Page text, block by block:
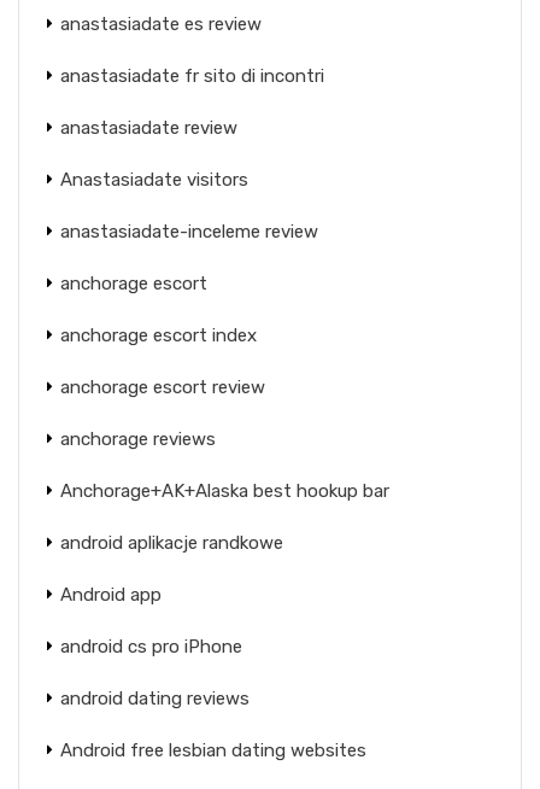
anastasiadate es review
anastasiadate fr sito di incontri
anastasiadate review
Anastasiadate visitors
anastasiadate-inceleme review
anchorage escort
anchorage escort index
anchorage escort review
anchorage reviews
Anchorage+AK+Alaska best hookup bar
android aplikacje randkowe
Android app
android cs pro iPhone
android dating reviews
Android free lesbian dating websites